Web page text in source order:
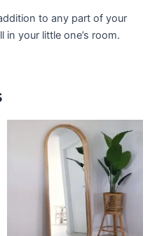
to any part of your
your little one’s room.
Price
range:
$449
through
$1,799
This
product
has
multiple
variants.
The
options